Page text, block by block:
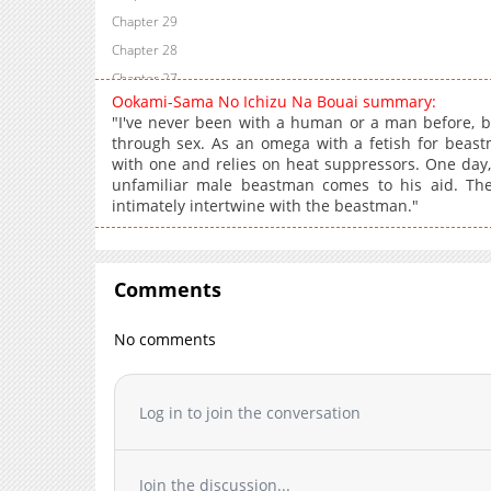
Chapter 29
Chapter 28
Chapter 27
Chapter 26
Chapter 25
Chapter 24
Chapter 23
Chapter 21
Chapter 18
Chapter 16
Chapter 15
Chapter 14
Chapter 13
Ookami-Sama No Ichizu Na Bouai summary:
"I've never been with a human or a man before,
through sex. As an omega with a fetish for
with one and relies on heat suppressors. One
unfamiliar male beastman comes to his aid.
intimately intertwine with the beastman."
Comments
No comments
Log in to join the conversation
Join the discussion...